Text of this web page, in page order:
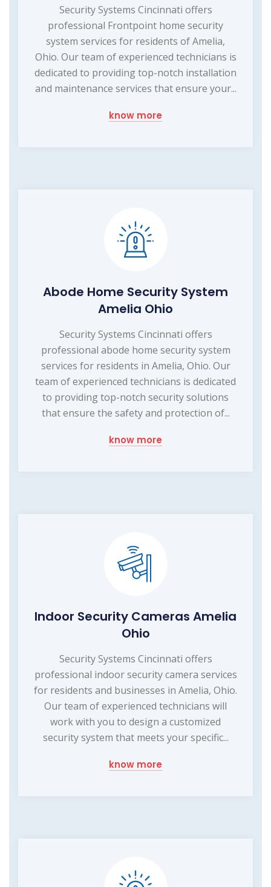
Security Systems Cincinnati offers
professional Frontpoint home security
system services for residents of Amelia,
Ohio. Our team of experienced technicians is
dedicated to providing top-notch installation
and maintenance services that ensure your...
know more
Abode Home Security System
Amelia Ohio
Security Systems Cincinnati offers
professional abode home security system
services for residents in Amelia, Ohio. Our
team of experienced technicians is dedicated
to providing top-notch security solutions
that ensure the safety and protection of...
know more
Indoor Security Cameras Amelia
Ohio
Security Systems Cincinnati offers
professional indoor security camera services
for residents and businesses in Amelia, Ohio.
Our team of experienced technicians will
work with you to design a customized
security system that meets your specific...
know more